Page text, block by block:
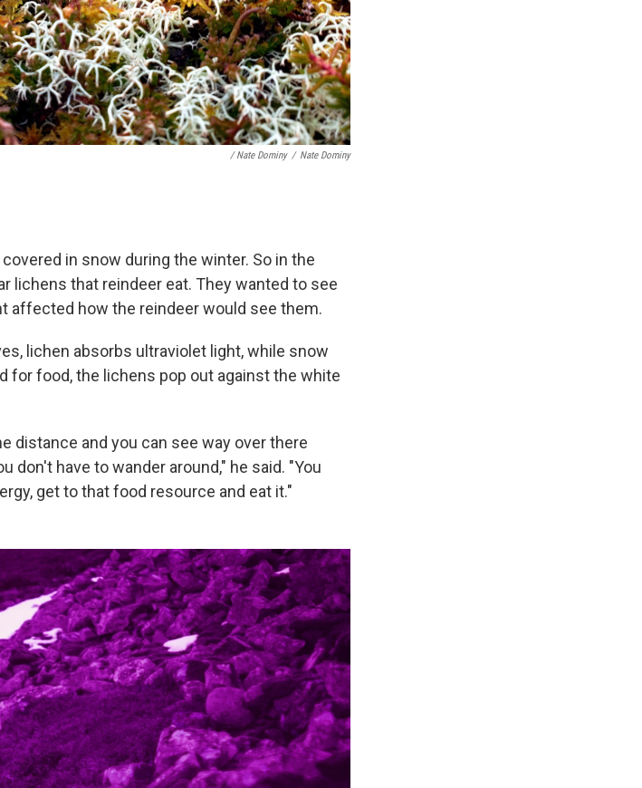
/ Nate Dominy / Nate Dominy
in snow during the winter. So in the
lichens that reindeer eat. They wanted to see
affected how the reindeer would see them.
lichen absorbs ultraviolet light, while snow
for food, the lichens pop out against the white
distance and you can see way over there
don't have to wander around," he said. "You
get to that food resource and eat it."